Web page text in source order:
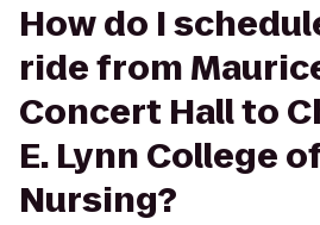
How do I
ride from
Concert Hall to
E. Lynn College
Nursing?